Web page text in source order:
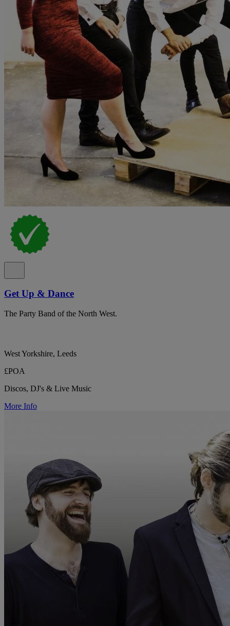
Get Up & Dance
The Party Band of the North West.
West Yorkshire, Leeds
£POA
Discos, DJ's & Live Music
More Info